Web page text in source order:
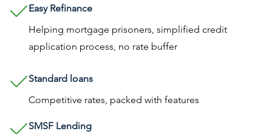
Easy Refinance
Helping mortgage prisoners, simplified credit
application process, no rate buffer
Standard loans
Competitive rates, packed with features
SMSF Lending